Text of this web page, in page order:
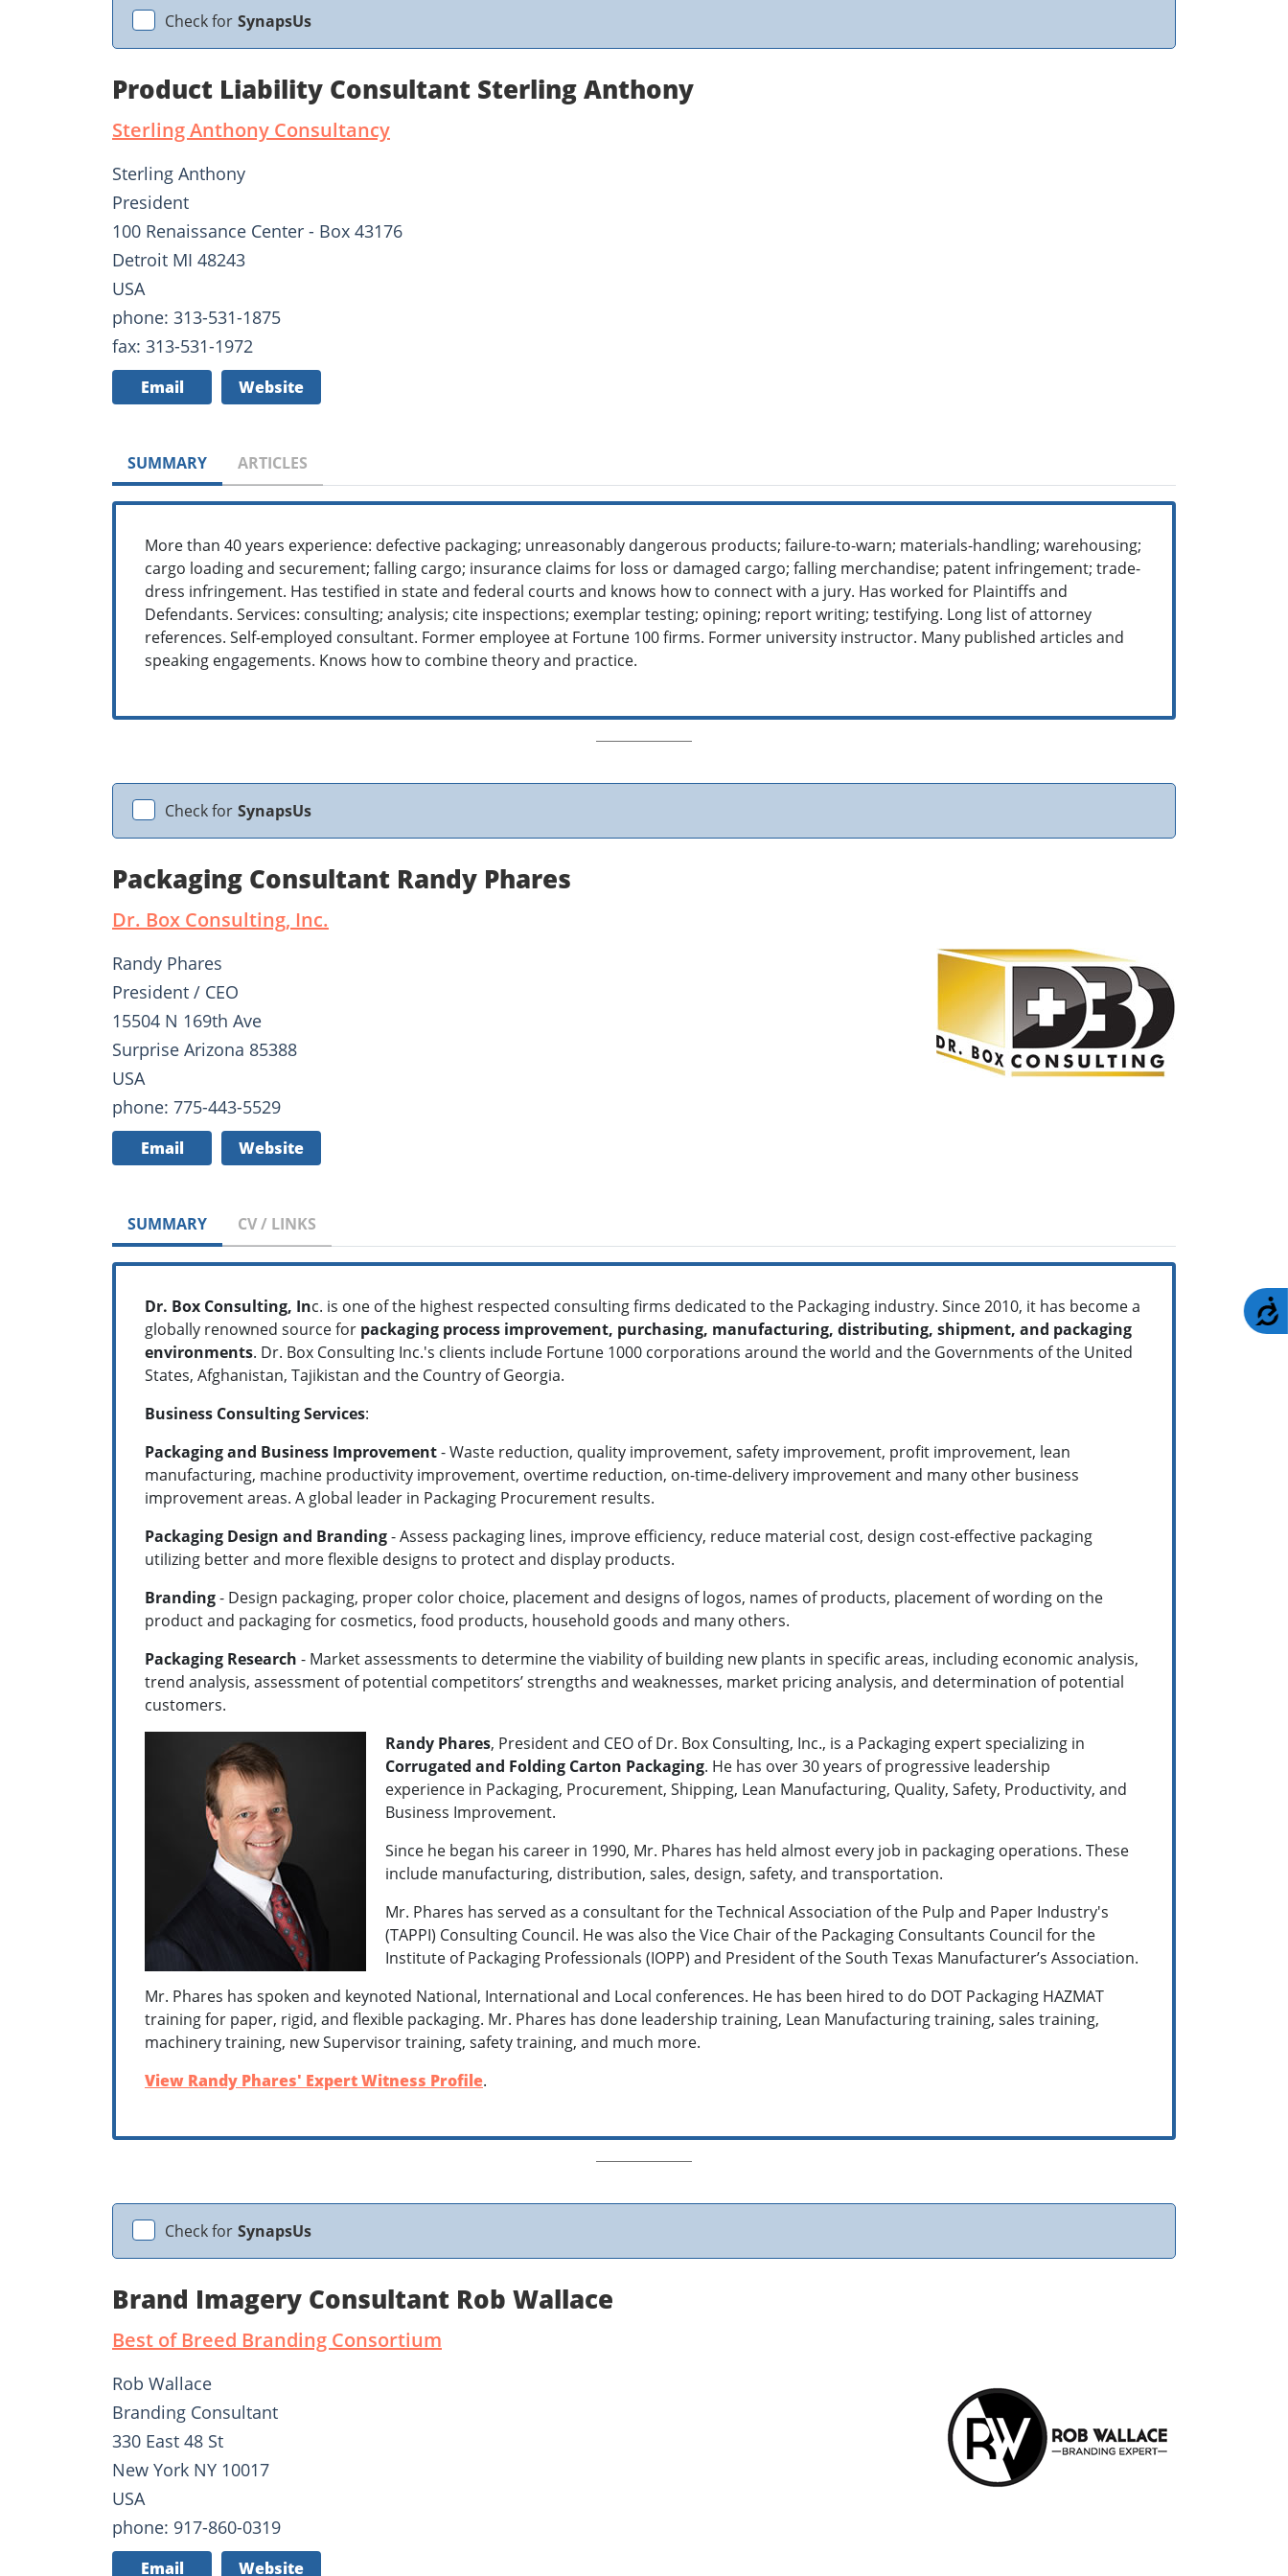
Check for SynapsUs
Product Liability Consultant Sterling Anthony
Sterling Anthony Consultancy
Sterling Anthony
President
100 Renaissance Center - Box 43176
Detroit MI 48243
USA
phone: 313-531-1875
fax: 313-531-1972
Email Website
SUMMARY ARTICLES
More than 40 years experience: defective packaging; unreasonably dangerous products; failure-to-warn; materials-handling; warehousing;
cargo loading and securement; falling cargo; insurance claims for loss or damaged cargo; falling merchandise; patent infringement; trade-
dress infringement. Has testified in state and federal courts and knows how to connect with a jury. Has worked for Plaintiffs and
Defendants. Services: consulting; analysis; cite inspections; exemplar testing; opining; report writing; testifying. Long list of attorney
references. Self-employed consultant. Former employee at Fortune 100 firms. Former university instructor. Many published articles and
speaking engagements. Knows how to combine theory and practice.
Check for SynapsUs
Packaging Consultant Randy Phares
Dr. Box Consulting, Inc.
Randy Phares
President / CEO
15504 N 169th Ave
Surprise Arizona 85388
USA
phone: 775-443-5529
Email Website
SUMMARY CV / LINKS
Dr. Box Consulting, Inc. is one of the highest respected consulting firms dedicated to the Packaging industry. Since 2010, it has become a
globally renowned source for packaging process improvement, purchasing, manufacturing, distributing, shipment, and packaging
environments. Dr. Box Consulting Inc.'s clients include Fortune 1000 corporations around the world and the Governments of the United
States, Afghanistan, Tajikistan and the Country of Georgia.
Business Consulting Services:
Packaging and Business Improvement- Waste reduction, quality improvement, safety improvement, profit improvement, lean
manufacturing, machine productivity improvement, overtime reduction, on-time-delivery improvement and many other business
improvement areas. A global leader in Packaging Procurement results.
Packaging Design and Branding- Assess packaging lines, improve efficiency, reduce material cost, design cost-effective packaging
utilizing better and more flexible designs to protect and display products.
Branding- Design packaging, proper color choice, placement and designs of logos, names of products, placement of wording on the
product and packaging for cosmetics, food products, household goods and many others.
Packaging Research - Market assessments to determine the viability of building new plants in specific areas, including economic analysis,
trend analysis, assessment of potential competitors’ strengths and weaknesses, market pricing analysis, and determination of potential
customers.
Randy Phares, President and CEO of Dr. Box Consulting, Inc., is a Packaging expert specializing in
Corrugated and Folding Carton Packaging. He has over 30 years of progressive leadership
experience in Packaging, Procurement, Shipping, Lean Manufacturing, Quality, Safety, Productivity, and
Business Improvement.
Since he began his career in 1990, Mr. Phares has held almost every job in packaging operations. These
include manufacturing, distribution, sales, design, safety, and transportation.
Mr. Phares has served as a consultant for the Technical Association of the Pulp and Paper Industry's
(TAPPI) Consulting Council. He was also the Vice Chair of the Packaging Consultants Council for the
Institute of Packaging Professionals (IOPP) and President of the South Texas Manufacturer’s Association.
Mr. Phares has spoken and keynoted National, International and Local conferences. He has been hired to do DOT Packaging HAZMAT
training for paper, rigid, and flexible packaging. Mr. Phares has done leadership training, Lean Manufacturing training, sales training,
machinery training, new Supervisor training, safety training, and much more.
View Randy Phares' Expert Witness Profile.
Check for SynapsUs
Brand Imagery Consultant Rob Wallace
Best of Breed Branding Consortium
Rob Wallace
Branding Consultant
330 East 48 St
New York NY 10017
USA
phone: 917-860-0319
Email Website